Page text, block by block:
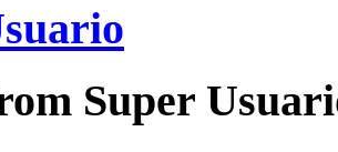
Super